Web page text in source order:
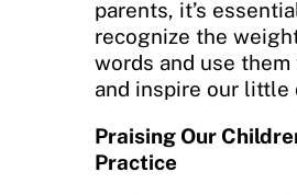
parents, it’s
recognize the
words and use
and inspire our little
Praising Our
Practice